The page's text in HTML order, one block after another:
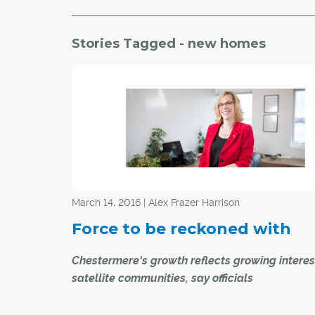
Stories Tagged - new homes
March 14, 2016 | Alex Frazer Harrison
Force to be reckoned with
Chestermere's growth reflects growing
satellite communities, say officials